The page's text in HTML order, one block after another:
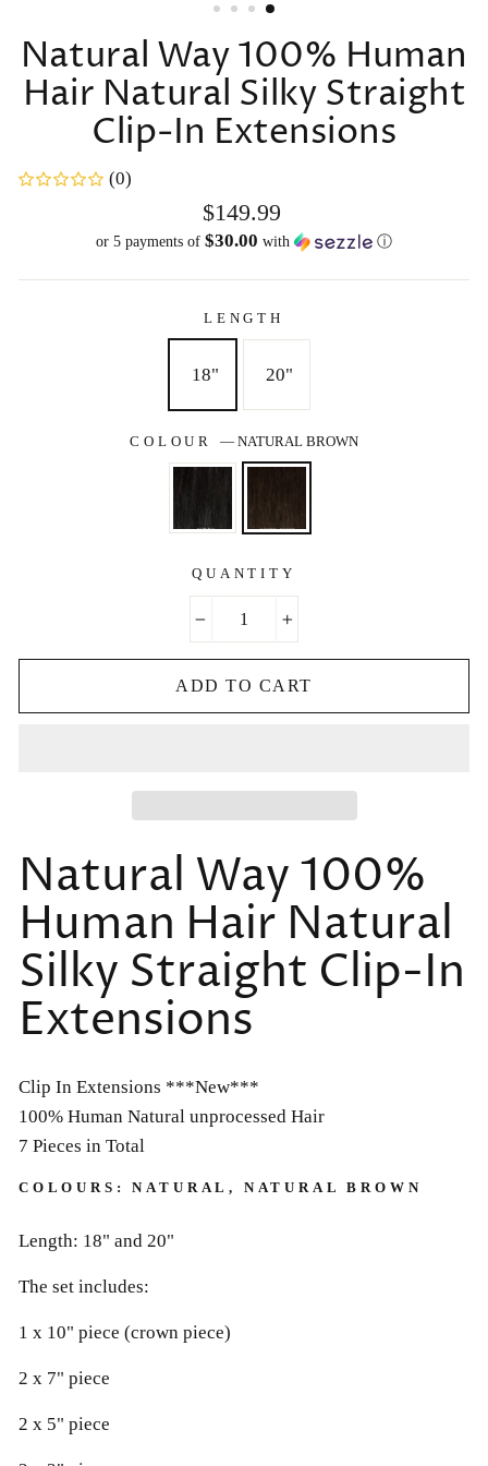
Natural Way 100% Human
Hair Natural Silky Straight
Clip-In Extensions
(0)
Regular
price
$149.99
or 5 payments of $30.00 with ⓘ
LENGTH
18" 20"
COLOUR — NATURAL BROWN
QUANTITY
ADD TO CART
Natural Way 100%
Human Hair Natural
Silky Straight Clip-In
Extensions
Clip In Extensions ***New***
100% Human Natural unprocessed Hair
7 Pieces in Total
COLOURS: NATURAL, NATURAL BROWN
Length: 18" and 20"
The set includes:
1 x 10" piece (crown piece)
2 x 7" piece
2 x 5" piece